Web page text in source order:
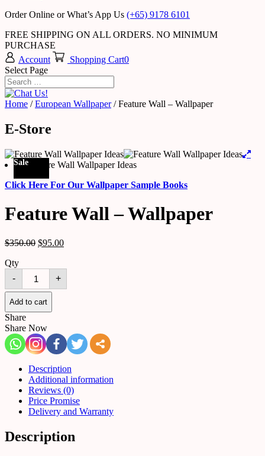
Order Online or What’s App Us (+65) 9178 6101
FREE SHIPPING ON ALL ORDERS. NO MINIMUM
PURCHASE
Account
Shopping Cart0
Select Page
Home /European Wallpaper/ Feature Wall – Wallpaper
E-Store
Sale
Click Here For Our Wallpaper Sample Books
Feature Wall – Wallpaper
$350.00 $95.00
Qty
-
Feature
Wall
-
Wallpaper
quantity
+
Add to cart
Share
Share Now
Description
Additional information
Reviews (0)
Price Promise
Delivery and Warranty
Description